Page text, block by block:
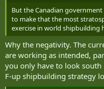
But the Canadian
to make that the most
exercise in world shipbuilding
Why the negativity. The
are working as intended,
you only have to look
F-up shipbuilding strategy